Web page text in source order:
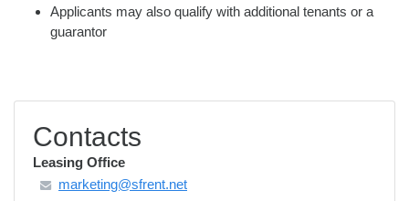
Applicants may also qualify with additional tenants or a
guarantor
Contacts
Leasing Office
marketing@sfrent.net